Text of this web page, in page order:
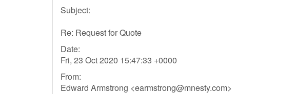
Subject:
Re: Request for Quote
Date:
Fri, 23 Oct 2020 15:47:33 +0000
From:
Edward Armstrong <earmstrong@mnesty.com>